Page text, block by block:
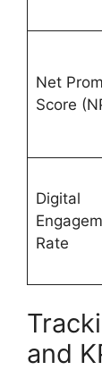
Net
Score
Digital
Rate
and